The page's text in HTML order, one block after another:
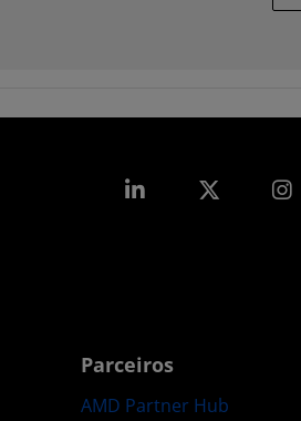
Linkedin
Parceiros
AMD Partner Hub